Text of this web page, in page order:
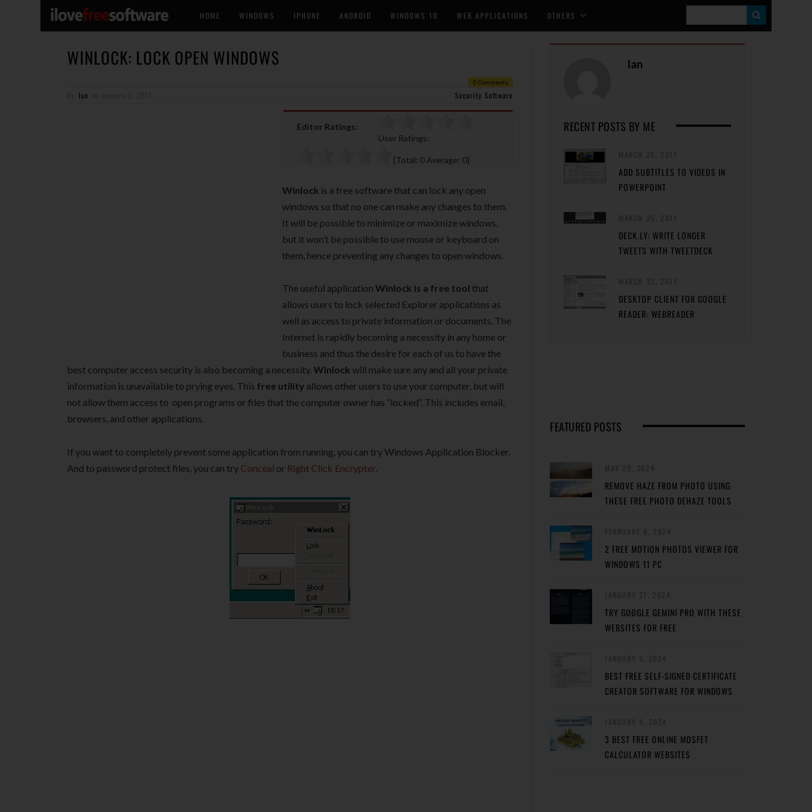
HOME WINDOWS IPHONE ANDROID WINDOWS 10 WEB APPLICATIONS OTHERS
E
WINLOCK: LOCK OPEN WINDOWS
0 Comments
Ian Security Software
Editor Ratings:
User Ratings:
[Total: 0 Average: 0]
Winlock is a free software that can lock any open
windows so that no one can make any changes to them.
It will be possible to minimize or maximize windows,
but it won’t be possible to use mouse or keyboard on
them, hence preventing any changes to open windows.
The useful application Winlock is a free tool that
allows users to lock selected Explorer applications as
well as access to private information or documents. The
Internet is rapidly becoming a necessity in any home or
business and thus the desire for each of us to have the
best computer access security is also becoming a necessity. Winlock will make sure any and all your private
information is unavailable to prying eyes. This free utility allows other users to use your computer, but will
not allow them access to open programs or files that the computer owner has “locked”. This includes email,
browsers, and other applications.
If you want to completely prevent some application from running, you can try Windows Application Blocker.
And to password protect files, you can try Conceal or Right Click Encrypter.
Ian
RECENT POSTS BY ME
ADD SUBTITLES TO VIDEOS IN
POWERPOINT
DECK.LY: WRITE LONGER
TWEETS WITH TWEETDECK
DESKTOP CLIENT FOR GOOGLE
READER: WEBREADER
FEATURED POSTS
REMOVE HAZE FROM PHOTO USING
THESE FREE PHOTO DEHAZE TOOLS
2 FREE MOTION PHOTOS VIEWER FOR
WINDOWS 11 PC
TRY GOOGLE GEMINI PRO WITH THESE
WEBSITES FOR FREE
BEST FREE SELF-SIGNED CERTIFICATE
CREATOR SOFTWARE FOR WINDOWS
3 BEST FREE ONLINE MOSFET
CALCULATOR WEBSITES